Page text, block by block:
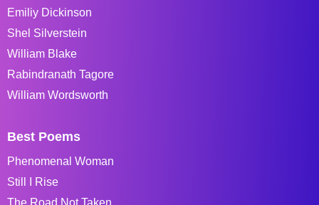
Emiliy Dickinson
Shel Silverstein
William Blake
Rabindranath Tagore
William Wordsworth
Best Poems
Phenomenal Woman
Still I Rise
The Road Not Taken